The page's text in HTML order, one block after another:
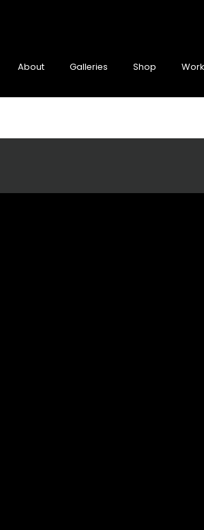
About Galleries Shop